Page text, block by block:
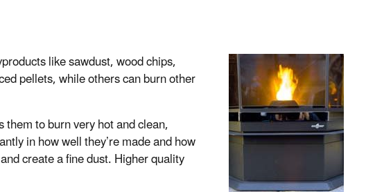
like sawdust, wood chips,
pellets, while others can burn other
to burn very hot and clean,
in how well they’re made and how
create a fine dust. Higher quality